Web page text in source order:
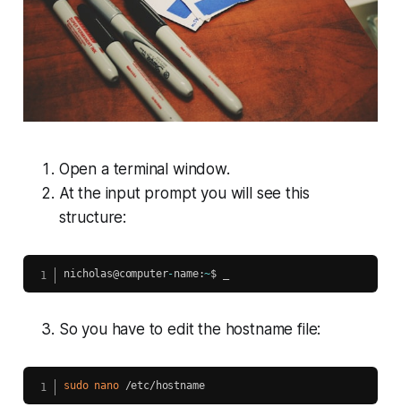
Open a terminal window.
At the input prompt you will see this
structure:
nicholas@computer-name:~
So you have to edit the hostname file:
sudo nano